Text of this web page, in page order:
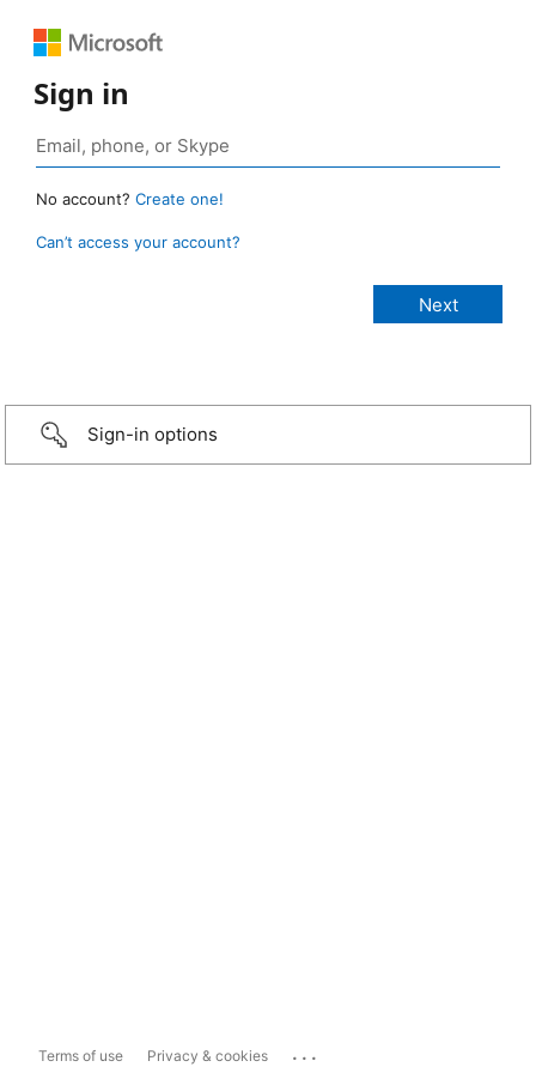
Sign in
No account? Create one!
Can’t access your account?
Sign-in options
Terms of use Privacy & cookies ...